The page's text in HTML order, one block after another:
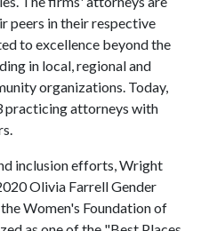
peers in their respective
to excellence beyond the
in local, regional and
organizations. Today,
practicing attorneys with
inclusion efforts, Wright
Olivia Farrell Gender
Women's Foundation of